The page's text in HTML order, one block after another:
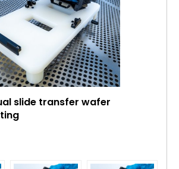
slide transfer wafer